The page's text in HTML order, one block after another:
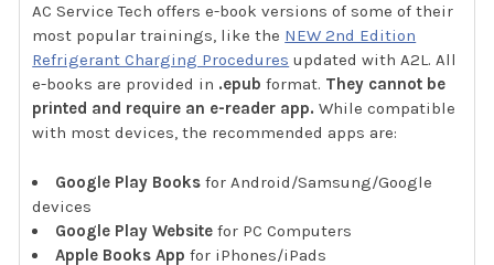
AC Service Tech offers e-book versions of some of their
most popular trainings, like the NEW 2nd Edition
Refrigerant Charging Procedures updated with A2L. All
e-books are provided in .epub format. They cannot be
printed and require an e-reader app. While compatible
with most devices, the recommended apps are:
Google Play Books for Android/Samsung/Google
devices
Google Play Website for PC Computers
Apple Books App for iPhones/iPads